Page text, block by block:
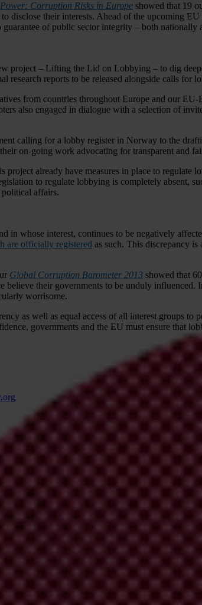
Corruption Risks in Europe showed that 19
disclose their interests. Ahead of the upcoming
guarantee of public sector integrity – both
project – Lifting the Lid on Lobbying – to dig
research reports to be released alongside calls for
from countries throughout Europe and our
also engaged in dialogue with a selection of
calling for a lobby register in Norway to the
on-going work advocating for transparent and
already have measures in place to
to regulate lobbying is completely absent,
affairs.
in whose interest, continues to be negatively
are officially registered as such. This discrepancy
Global Corruption Barometer 2013 showed that
believe their governments to be unduly
worrisome.
as well as equal access of all interest groups
governments and the EU must ensure that